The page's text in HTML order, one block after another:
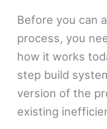
Before you can
process, you
how it works
step build
version of the
existing